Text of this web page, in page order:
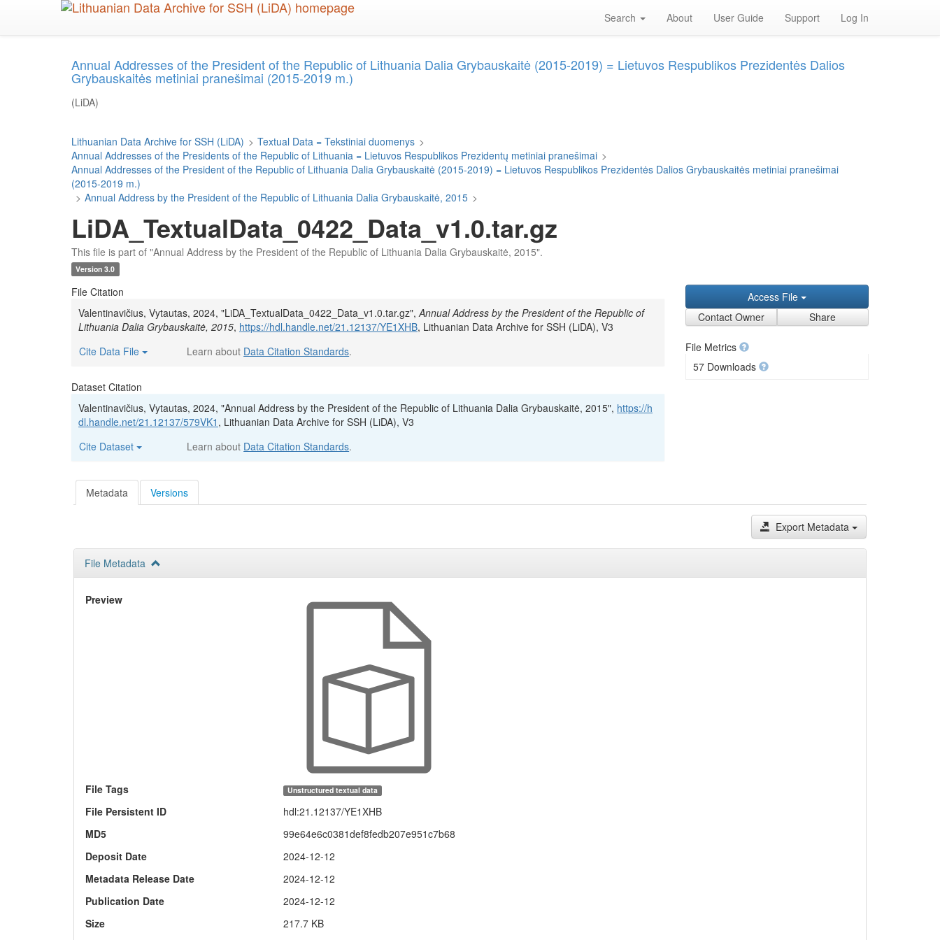
Search About User Guide Support Log In
Annual Addresses of the President of the Republic of Lithuania Dalia Grybauskaitė (2015-2019) = Lietuvos Respublikos Prezidentės Dalios
Grybauskaitės metiniai pranešimai (2015-2019 m.)
(LiDA)
Lithuanian Data Archive for SSH (LiDA) > Textual Data = Tekstiniai duomenys >
Annual Addresses of the Presidents of the Republic of Lithuania = Lietuvos Respublikos Prezidentų metiniai pranešimai >
Annual Addresses of the President of the Republic of Lithuania Dalia Grybauskaitė (2015-2019) = Lietuvos Respublikos Prezidentės Dalios Grybauskaitės metiniai pranešimai
(2015-2019 m.)
> Annual Address by the President of the Republic of Lithuania Dalia Grybauskaitė, 2015 >
LiDA_TextualData_0422_Data_v1.0.tar.gz
This file is part of "Annual Address by the President of the Republic of Lithuania Dalia Grybauskaitė, 2015".
Version 3.0
File Citation
Valentinavičius, Vytautas, 2024, "LiDA_TextualData_0422_Data_v1.0.tar.gz",Annual Address by the President of the Republic of
Lithuania Dalia Grybauskaitė, 2015, https://hdl.handle.net/21.12137/YE1XHB, Lithuanian Data Archive for SSH (LiDA), V3
Cite Data File
Learn about Data Citation Standards.
Dataset Citation
Valentinavičius, Vytautas, 2024, "Annual Address by the President of the Republic of Lithuania Dalia Grybauskaitė, 2015", https://h
dl.handle.net/21.12137/579VK1 , Lithuanian Data Archive for SSH (LiDA), V3
Cite Dataset
Learn about Data Citation Standards.
Access File
Contact Owner
Share
File Metrics
57 Downloads
Metadata Versions
Export Metadata
File Metadata
Preview
File Tags Unstructured textual data
File Persistent ID
hdl:21.12137/YE1XHB
MD5
99e64e6c0381def8fedb207e951c7b68
Deposit Date
2024-12-12
Metadata Release Date
2024-12-12
Publication Date
2024-12-12
Size
217.7 KB